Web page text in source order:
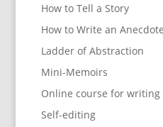
How to Tell a Story
How to Write an Anecdote
Ladder of Abstraction
Mini-Memoirs
Online course for writing
Self-editing